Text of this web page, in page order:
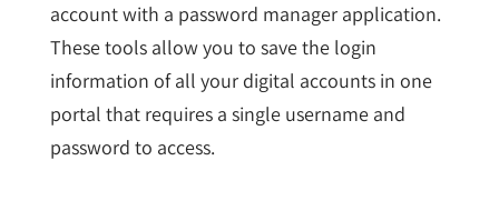
account with a password manager application.
These tools allow you to save the login
information of all your digital accounts in one
portal that requires a single username and
password to access.